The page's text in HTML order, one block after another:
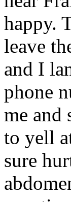
happy.
leave
and I
phone
me and
to yell
sure